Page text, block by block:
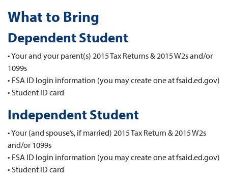
What to Bring
Dependent Student
• Your and your parent(s) 2015 Tax Returns & 2015 W2s and/or
1099s
• FSA ID login information (you may create one at fsaid.ed.gov)
• Student ID card
Independent Student
• Your (and spouse’s, if married) 2015 Tax Return & 2015 W2s
and/or 1099s
• FSA ID login information (you may create one at fsaid.ed.gov)
• Student ID card